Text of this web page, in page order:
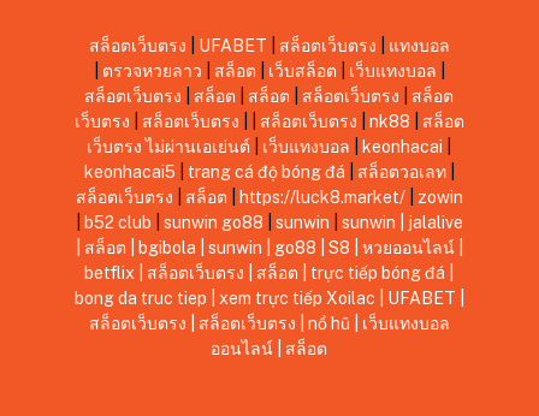
สล็อตเว็บตรง UFABET สล็อตเว็บตรง
แทงบอล
ตรวจหวยลาว สล็อต เว็บสล็อต เว็บแทงบอล
สล็อตเว็บตรง
สล็อต สล็อต สล็อตเว็บตรง
สล็อต
เว็บตรง
สล็อตเว็บตรง สล็อตเว็บตรง nk88
สล็อต
เว็บตรง ไม่ผ่านเอเย่นต์
เว็บแทงบอล keonhacai
keonhacai5
trang cá độ bóng đá สล็อตวอเลท|
สล็อตเว็บตรง
สล็อต https://luck8.market/| zowin
b52 club sunwin go88 sunwin sunwin
jalalive
สล็อต bgibola sunwin go88 S8 หวยออนไลน์|
betflix
สล็อตเว็บตรง สล็อต trực tiếp bóng đá
bong da truc tiep
xem trực tiếp Xoilac UFABET
สล็อตเว็บตรง
สล็อตเว็บตรง nổ hũ
เว็บแทงบอล
ออนไลน์
สล็อต